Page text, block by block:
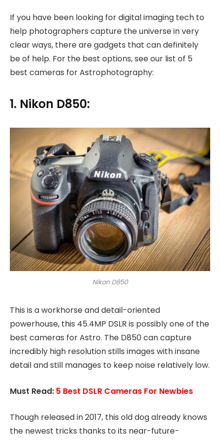
If you have been looking for digital imaging tech to
help photographers capture the universe in very
clear ways, there are gadgets that can definitely
be of help. For the best options, see our list of 5
best cameras for Astrophotography:
1. Nikon D850:
Nikon D850
This is a workhorse and detail-oriented
powerhouse, this 45.4MP DSLR is possibly one of the
best cameras for Astro. The D850 can capture
incredibly high resolution stills images with insane
detail and still manages to keep noise relatively low.
Must Read: 5 Best DSLR Cameras For Newbies
Though released in 2017, this old dog already knows
the newest tricks thanks to its near-future-